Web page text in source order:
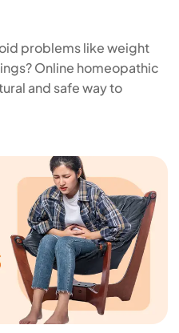
problems like weight
Online homeopathic
and safe way to